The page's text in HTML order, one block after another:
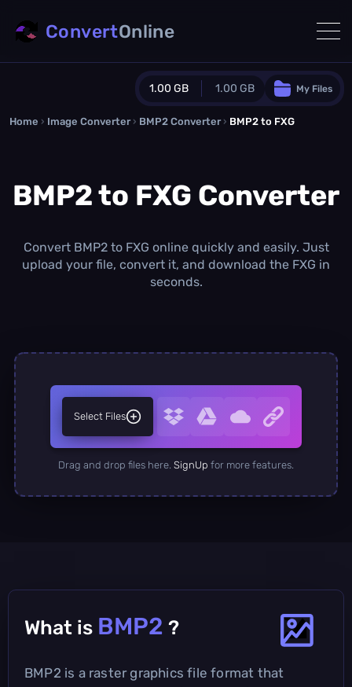
1.00 GB 1.00 GB
Guest Plan
0.0 MB /0.0 MBadditional quota
1.00 GB /month
Concurrent Conversions
My Files
ConvertOnline
Home › Image Converter › BMP2 Converter › BMP2 to FXG
BMP2 to FXG Converter
Convert BMP2 to FXG online quickly and easily. Just
upload your file, convert it, and download the FXG in
seconds.
Select Files
Drag and drop files here. SignUp for more features.
What is BMP2 ?
BMP2 is a raster graphics file format that